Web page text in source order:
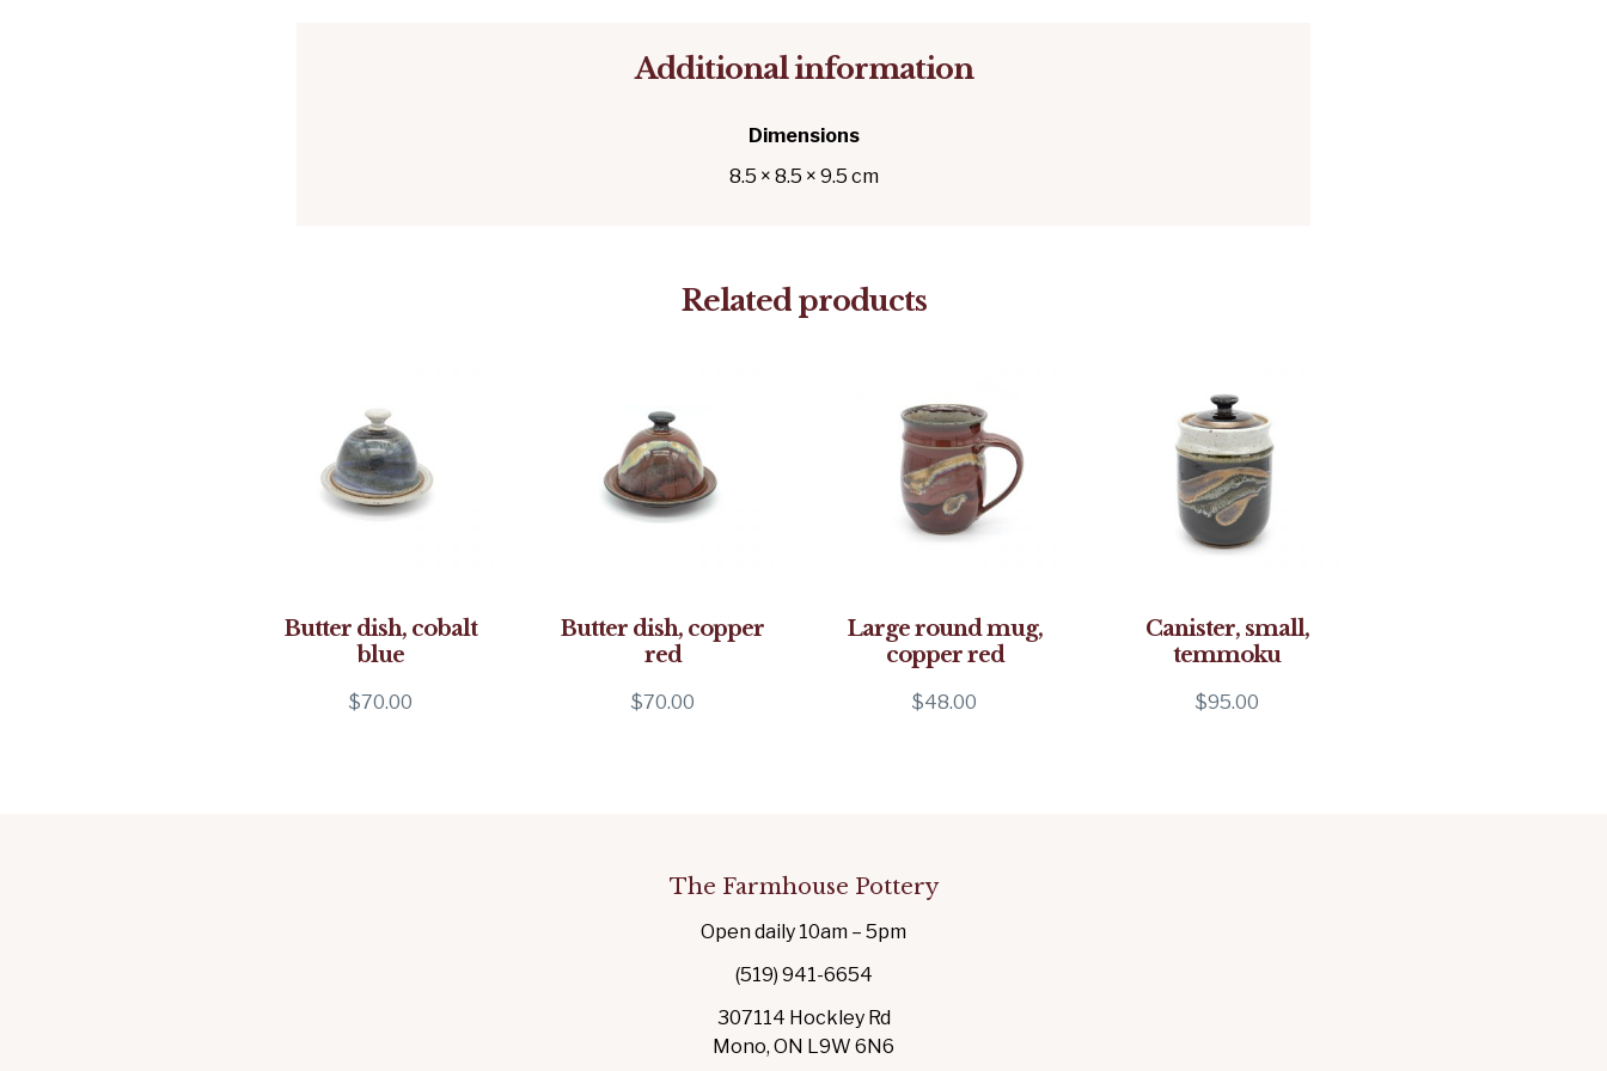
Additional information
Dimensions
8.5 × 8.5 × 9.5 cm
Related products
Butter dish, cobalt
blue
$70.00
Butter dish, copper
red
$70.00
Large round mug,
copper red
$48.00
Canister, small,
temmoku
$95.00
The Farmhouse Pottery
Open daily 10am – 5pm
(519) 941-6654
307114 Hockley Rd
Mono, ON L9W 6N6